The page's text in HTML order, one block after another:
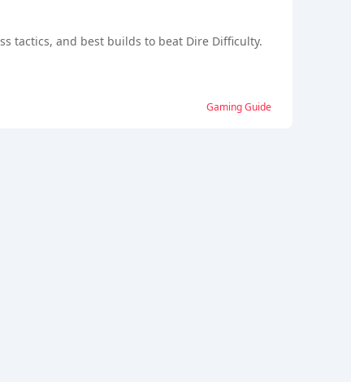
tactics, and best builds to beat Dire Difficulty.
Gaming Guide